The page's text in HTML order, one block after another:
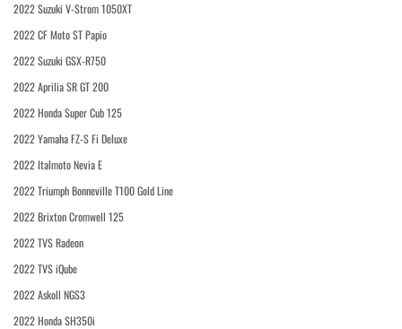
2022 Suzuki V-Strom 1050XT
2022 CF Moto ST Papio
2022 Suzuki GSX-R750
2022 Aprilia SR GT 200
2022 Honda Super Cub 125
2022 Yamaha FZ-S Fi Deluxe
2022 Italmoto Nevia E
2022 Triumph Bonneville T100 Gold Line
2022 Brixton Cromwell 125
2022 TVS Radeon
2022 TVS iQube
2022 Askoll NGS3
2022 Honda SH350i